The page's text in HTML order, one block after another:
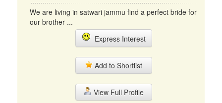
We are living in satwari jammu find a perfect bride for
our brother ...
Express Interest
Add to Shortlist
View Full Profile